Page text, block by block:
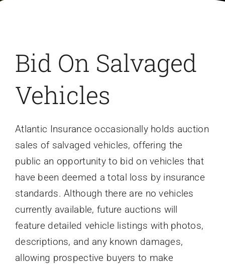
Bid On Salvaged
Vehicles
Atlantic Insurance occasionally holds auction
sales of salvaged vehicles, offering the
public an opportunity to bid on vehicles that
have been deemed a total loss by insurance
standards. Although there are no vehicles
currently available, future auctions will
feature detailed vehicle listings with photos,
descriptions, and any known damages,
allowing prospective buyers to make